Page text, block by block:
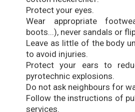
Protect your eyes.
Wear appropriate
boots...), never sandals or
Leave as little of the body
to avoid injuries.
Protect your ears to
pyrotechnic explosions.
Do not ask neighbours for
Follow the instructions of
services.